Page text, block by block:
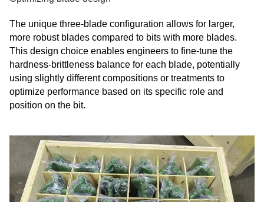
The unique three-blade configuration allows for larger,
more robust blades compared to bits with more blades.
This design choice enables engineers to fine-tune the
hardness-brittleness balance for each blade, potentially
using slightly different compositions or treatments to
optimize performance based on its specific role and
position on the bit.